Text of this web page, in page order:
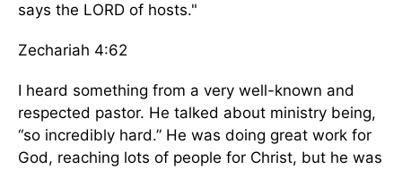
says the LORD of hosts."
Zechariah 4:62
I heard something from a very well-known and
respected pastor. He talked about ministry being,
“so incredibly hard.” He was doing great work for
God, reaching lots of people for Christ, but he was